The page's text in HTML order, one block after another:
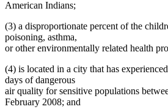
American Indians;
(3) a disproportionate percent of the
poisoning, asthma,
or other environmentally related health
(4) is located in a city that has
days of dangerous
air quality for sensitive populations
February 2008; and